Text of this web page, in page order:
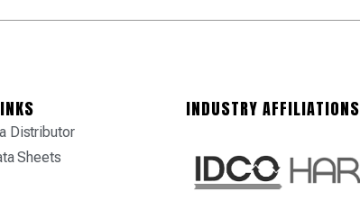
Distributor
Sheets
INDUSTRY AFFILIATIONS